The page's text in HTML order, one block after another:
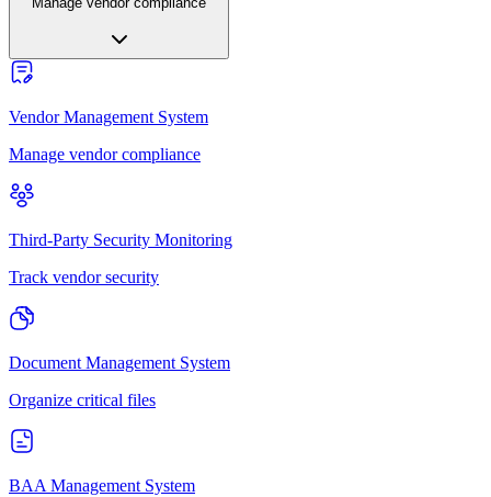
Vendor Management System
Manage vendor compliance
Third-Party Security Monitoring
Track vendor security
Document Management System
Organize critical files
BAA Management System